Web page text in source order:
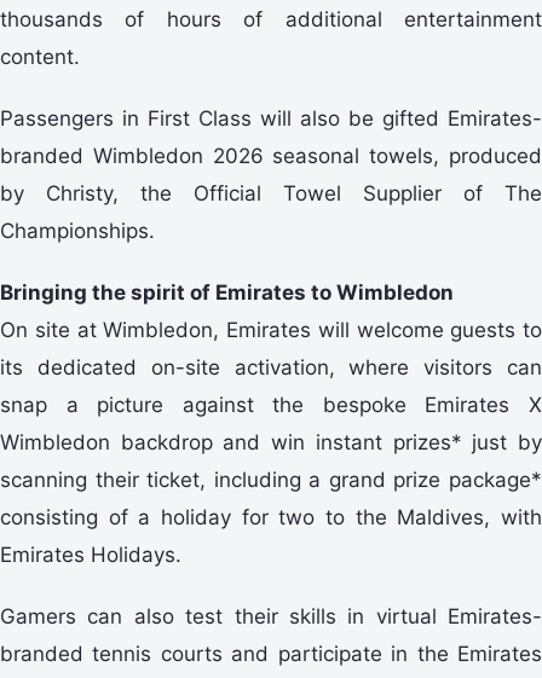
thousands of hours of additional entertainment
content.
Passengers in First Class will also be gifted Emirates-
branded Wimbledon 2026 seasonal towels, produced
by Christy, the Official Towel Supplier of The
Championships.
Bringing the spirit of Emirates to Wimbledon
On site at Wimbledon, Emirates will welcome guests to
its dedicated on-site activation, where visitors can
snap a picture against the bespoke Emirates X
Wimbledon backdrop and win instant prizes* just by
scanning their ticket, including a grand prize package*
consisting of a holiday for two to the Maldives, with
Emirates Holidays.
Gamers can also test their skills in virtual Emirates-
branded tennis courts and participate in the Emirates